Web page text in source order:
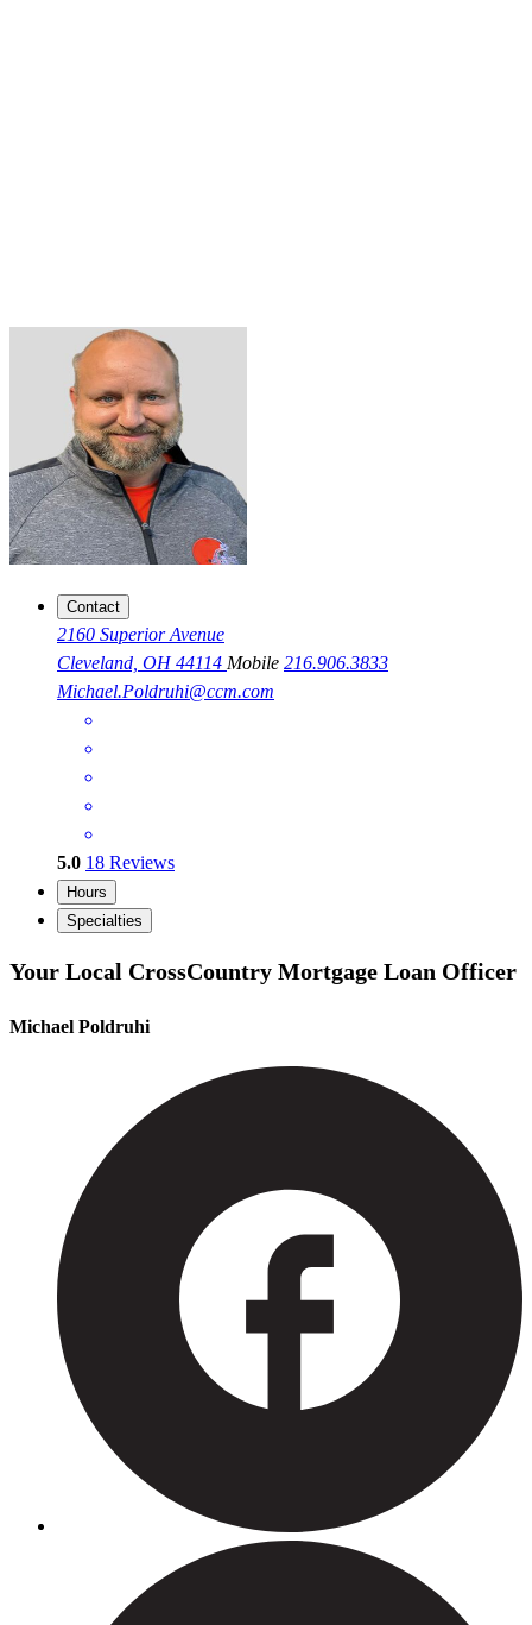
Contact
2160 Superior Avenue
Cleveland, OH 44114 Mobile 216.906.3833
Michael.Poldruhi@ccm.com
5.0 18 Reviews
Hours
Specialties
Your Local CrossCountry Mortgage Loan Officer
Michael Poldruhi